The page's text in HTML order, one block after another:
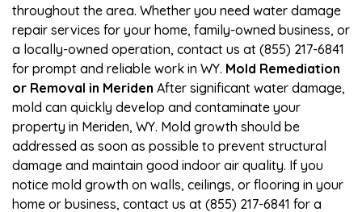
throughout the area. Whether you need water damage
repair services for your home, family-owned business, or
a locally-owned operation, contact us at (855) 217-6841
for prompt and reliable work in WY. Mold Remediation
or Removal in Meriden After significant water damage,
mold can quickly develop and contaminate your
property in Meriden, WY. Mold growth should be
addressed as soon as possible to prevent structural
damage and maintain good indoor air quality. If you
notice mold growth on walls, ceilings, or flooring in your
home or business, contact us at (855) 217-6841 for a